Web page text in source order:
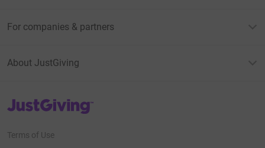
For companies & partners
About JustGiving
JustGiving’s homepage
Terms of Use